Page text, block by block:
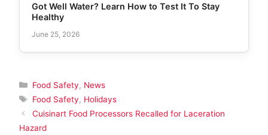
Got Well Water? Learn How to Test It To Stay
Healthy
June 25, 2026
Categories
Food Safety, News
Tags
Food Safety, Holidays
Cuisinart Food Processors Recalled for Laceration
Hazard